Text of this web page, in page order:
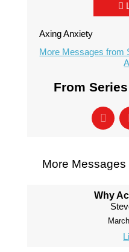
Axing Anxiety
More Messages from
From
More Messages
Why